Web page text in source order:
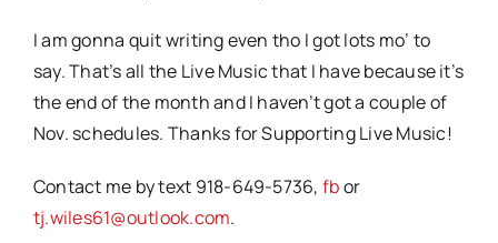
I am gonna quit writing even tho I got lots mo’ to
say. That’s all the Live Music that I have because it’s
the end of the month and I haven’t got a couple of
Nov. schedules. Thanks for Supporting Live Music!
Contact me by text 918-649-5736, fbor
tj.wiles61@outlook.com.